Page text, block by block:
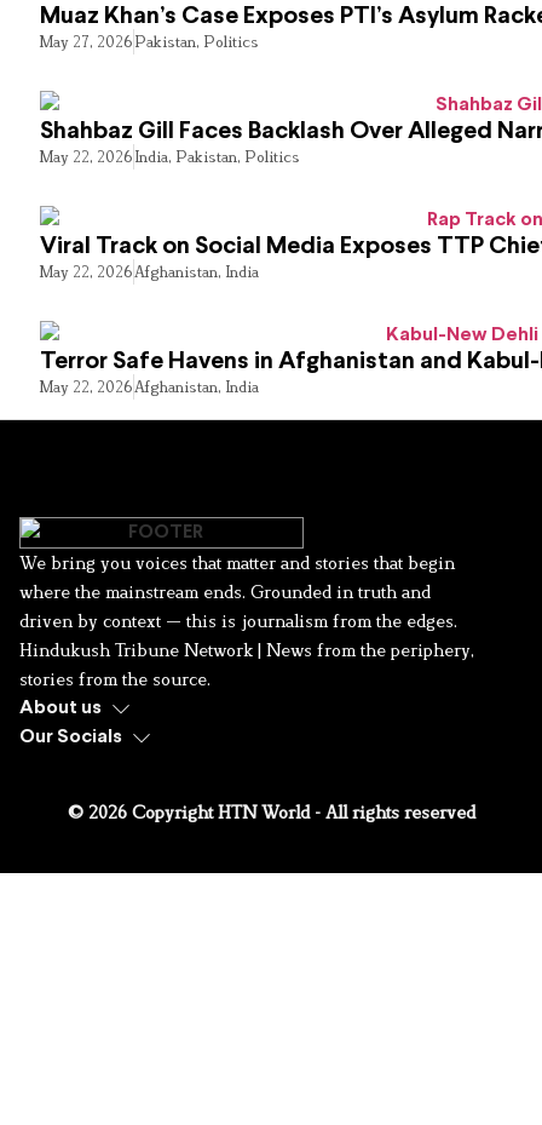
Muaz Khan’s Case Exposes PTI’s Asylum
May 27, 2026Pakistan, Politics
Shahbaz Gill Faces Backlash Over Alleged
May 22, 2026India, Pakistan, Politics
Viral Track on Social Media Exposes TTP
May 22, 2026Afghanistan, India
Terror Safe Havens in Afghanistan and
May 22, 2026Afghanistan, India
We bring you voices that matter and stories that begin
where the mainstream ends. Grounded in truth and
driven by context — this is journalism from the edges.
Hindukush Tribune Network | News from the periphery,
stories from the source.
About us
Our Socials
© 2026 Copyright HTN World - All rights reserved